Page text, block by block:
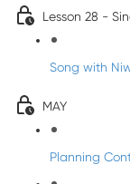
Lesson 28 -
Song with
MAY
Planning